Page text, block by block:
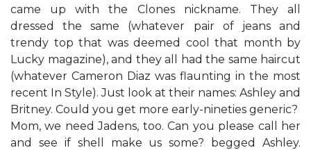
came up with the ​Clones​ nickname. They all
dressed the same (whatever pair of jeans and
trendy top that was deemed cool that month by
Lucky magazine), and they all had the same haircut
(whatever Cameron Diaz was flaunting in the most
recent In Style). Just look at their names: Ashley and
Britney. Could you get more early-nineties generic? ​
Mom, we need Jadens, too. Can you please call her
and see if she​ll make us some?​ begged Ashley.